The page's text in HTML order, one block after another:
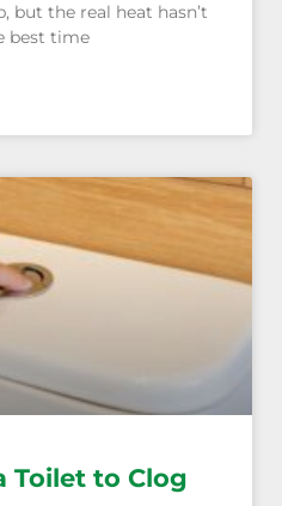
but the real heat hasn’t
best time
Toilet to Clog